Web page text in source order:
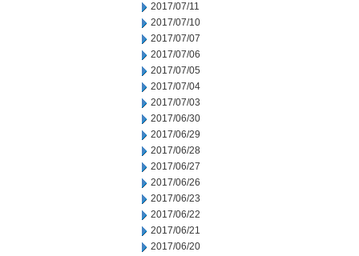
2017/07/11
2017/07/10
2017/07/07
2017/07/06
2017/07/05
2017/07/04
2017/07/03
2017/06/30
2017/06/29
2017/06/28
2017/06/27
2017/06/26
2017/06/23
2017/06/22
2017/06/21
2017/06/20